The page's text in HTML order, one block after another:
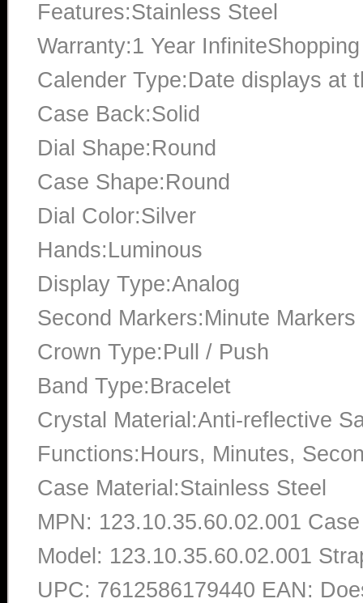
Features:Stainless Steel
Warranty:1 Year
Calender Type:Date displays at
Case Back:Solid
Dial Shape:Round
Case Shape:Round
Dial Color:Silver
Hands:Luminous
Display Type:Analog
Second Markers:Minute
Crown Type:Pull / Push
Band Type:Bracelet
Crystal Material:Anti-reflective
Functions:Hours, Minutes,
Case Material:Stainless Steel
MPN: 123.10.35.60.02.001
Model: 123.10.35.60.02.001
UPC: 7612586179440 EAN: